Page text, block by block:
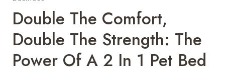
Double The Comfort,
Double The Strength: The
Power Of A 2 In 1 Pet Bed